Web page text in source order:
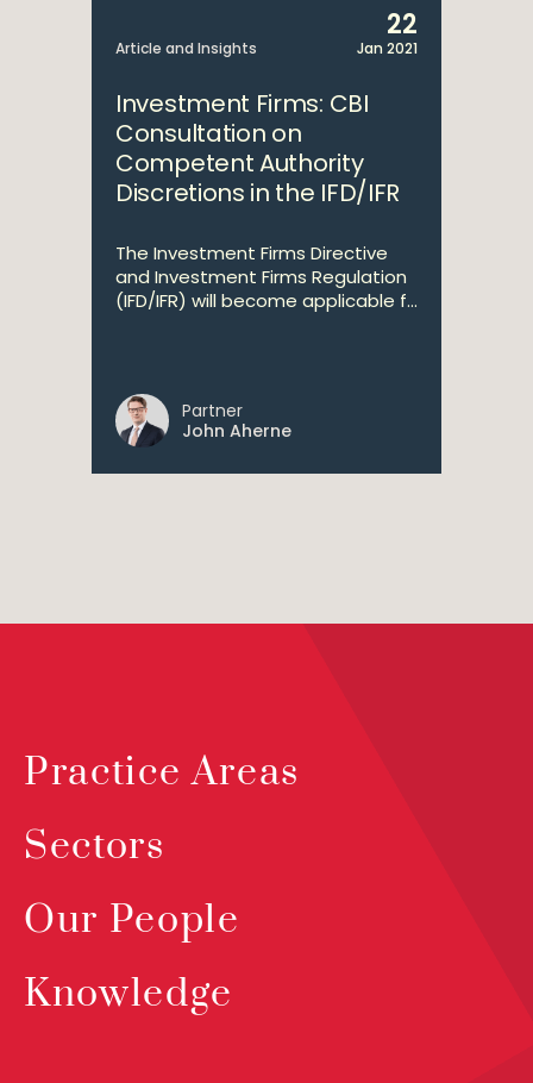
Article and Insights
22
Jan 2021
Investment Firms: CBI
Consultation on
Competent Authority
Discretions in the IFD/IFR
The Investment Firms Directive
and Investment Firms Regulation
(IFD/IFR) will become applicable f...
Partner
John Aherne
Practice Areas
Sectors
Our People
Knowledge